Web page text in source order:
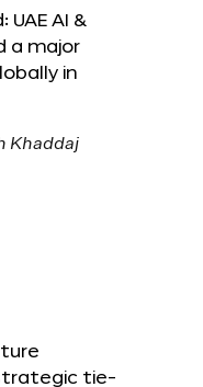
AI &
a major
in
tie-